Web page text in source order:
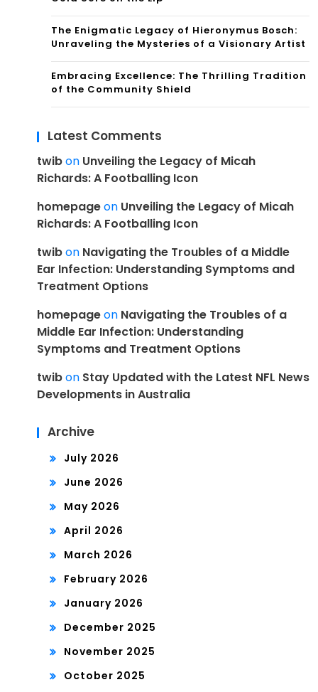
The Enigmatic Legacy of Hieronymus Bosch:
Unraveling the Mysteries of a Visionary Artist
Embracing Excellence: The Thrilling Tradition
of the Community Shield
Latest Comments
twibon Unveiling the Legacy of Micah
Richards: A Footballing Icon
homepageon Unveiling the Legacy of Micah
Richards: A Footballing Icon
twibon Navigating the Troubles of a Middle
Ear Infection: Understanding Symptoms and
Treatment Options
homepageon Navigating the Troubles of a
Middle Ear Infection: Understanding
Symptoms and Treatment Options
twibon Stay Updated with the Latest NFL News
Developments in Australia
Archive
July 2026
June 2026
May 2026
April 2026
March 2026
February 2026
January 2026
December 2025
November 2025
October 2025